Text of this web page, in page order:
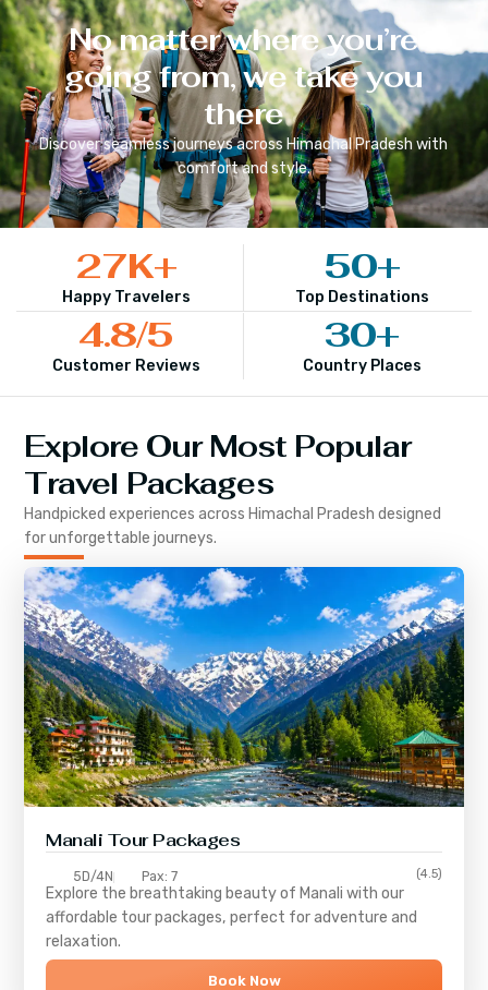
No matter where you’re
going from, we take you
there
Discover seamless journeys across Himachal Pradesh with
comfort and style.
Happy Travelers
27K+
Top Destinations
50+
Customer Reviews
4.8/5
Country Places
30+
Explore Our Most Popular
Travel Packages
Handpicked experiences across Himachal Pradesh designed
for unforgettable journeys.
Manali Tour Packages
5D/4N Pax: 7 (4.5)
Explore the breathtaking beauty of Manali with our
affordable tour packages, perfect for adventure and
relaxation.
Book Now